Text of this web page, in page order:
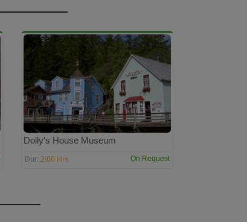
Dolly's House Museum
Dur: 2:00 Hrs On Request